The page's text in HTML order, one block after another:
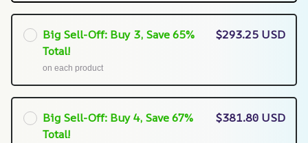
Big Sell-Off: Buy 3, Save 65%
Total!
on each product
$293.25 USD
Big Sell-Off: Buy 4, Save 67%
Total!
$381.80 USD